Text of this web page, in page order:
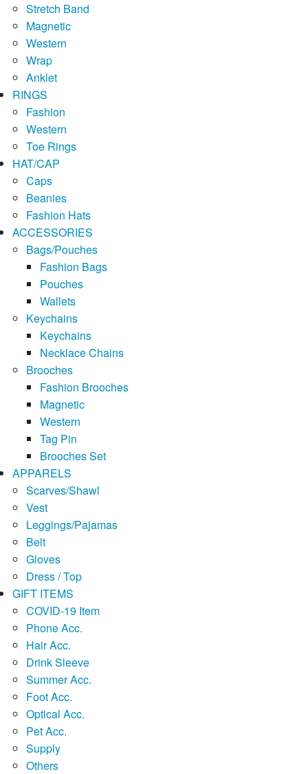
Stretch Band
Magnetic
Western
Wrap
Anklet
RINGS
Fashion
Western
Toe Rings
HAT/CAP
Caps
Beanies
Fashion Hats
ACCESSORIES
Bags/Pouches
Fashion Bags
Pouches
Wallets
Keychains
Keychains
Necklace Chains
Brooches
Fashion Brooches
Magnetic
Western
Tag Pin
Brooches Set
APPARELS
Scarves/Shawl
Vest
Leggings/Pajamas
Belt
Gloves
Dress / Top
GIFT ITEMS
COVID-19 Item
Phone Acc.
Hair Acc.
Drink Sleeve
Summer Acc.
Foot Acc.
Optical Acc.
Pet Acc.
Supply
Others